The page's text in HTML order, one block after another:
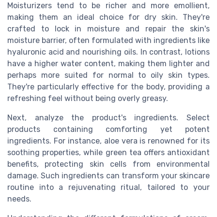
Moisturizers tend to be richer and more emollient,
making them an ideal choice for dry skin. They're
crafted to lock in moisture and repair the skin's
moisture barrier, often formulated with ingredients like
hyaluronic acid and nourishing oils. In contrast, lotions
have a higher water content, making them lighter and
perhaps more suited for normal to oily skin types.
They're particularly effective for the body, providing a
refreshing feel without being overly greasy.
Next, analyze the product's ingredients. Select
products containing comforting yet potent
ingredients. For instance, aloe vera is renowned for its
soothing properties, while green tea offers antioxidant
benefits, protecting skin cells from environmental
damage. Such ingredients can transform your skincare
routine into a rejuvenating ritual, tailored to your
needs.